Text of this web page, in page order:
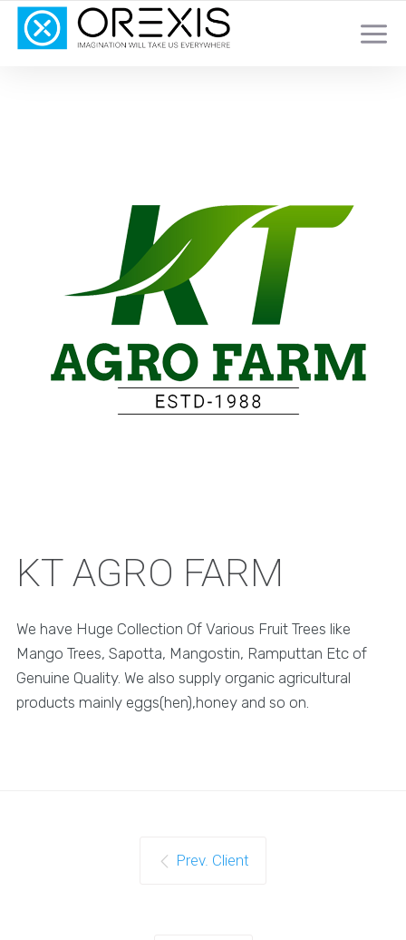
YOUR TOTAL DIGITAL MARKETING SOLUTION
KT AGRO FARM
We have Huge Collection Of Various Fruit Trees like
Mango Trees, Sapotta, Mangostin, Ramputtan Etc of
Genuine Quality. We also supply organic agricultural
products mainly eggs(hen),honey and so on.
Prev. Client